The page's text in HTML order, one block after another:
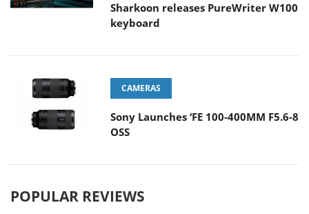
Sharkoon releases PureWriter W100
keyboard
CAMERAS
Sony Launches ‘FE 100-400MM F5.6-8
OSS
POPULAR REVIEWS